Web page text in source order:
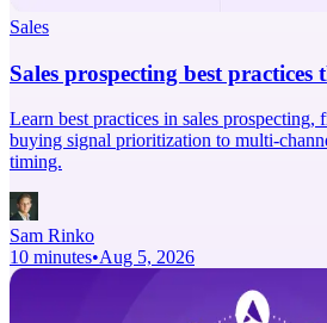
Sales
Sales prospecting best practices
Learn best practices in sales prospecting,
buying signal prioritization to multi-
timing.
Sam Rinko
10 minutes•Aug 5, 2026